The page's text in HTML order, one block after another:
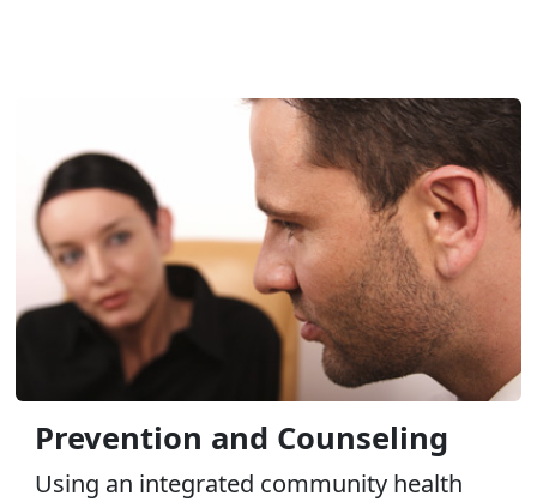
Prevention and Counseling
Using an integrated community health